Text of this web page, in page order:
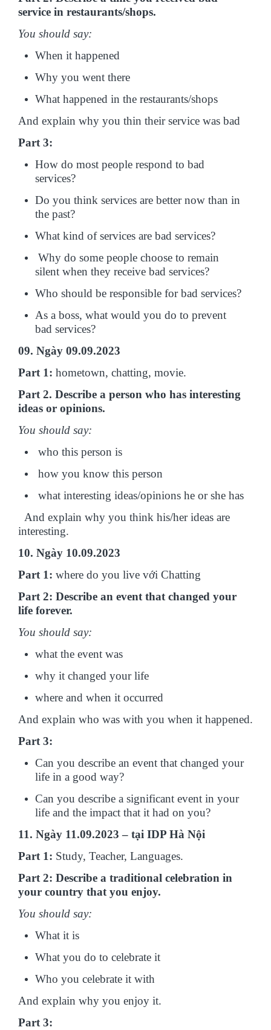
service in restaurants/shops.
You should say:
When it happened
Why you went there
What happened in the restaurants/shops
And explain why you thin their service was bad
Part 3:
How do most people respond to bad
services?
Do you think services are better now than in
the past?
What kind of services are bad services?
Why do some people choose to remain
silent when they receive bad services?
Who should be responsible for bad services?
As a boss, what would you do to prevent
bad services?
09. Ngày 09.09.2023
Part 1: hometown, chatting, movie.
Part 2. Describe a person who has interesting
ideas or opinions.
You should say:
who this person is
how you know this person
what interesting ideas/opinions he or she has
And explain why you think his/her ideas are
interesting.
10. Ngày 10.09.2023
Part 1: where do you live với Chatting
Part 2: Describe an event that changed your
life forever.
You should say:
what the event was
why it changed your life
where and when it occurred
And explain who was with you when it happened.
Part 3:
Can you describe an event that changed your
life in a good way?
Can you describe a significant event in your
life and the impact that it had on you?
11. Ngày 11.09.2023 – tại IDP Hà Nội
Part 1: Study, Teacher, Languages.
Part 2: Describe a traditional celebration in
your country that you enjoy.
You should say:
What it is
What you do to celebrate it
Who you celebrate it with
And explain why you enjoy it.
Part 3: